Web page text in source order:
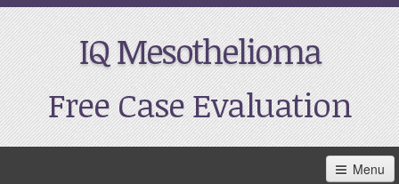
IQ Mesothelioma
Free Case Evaluation
Menu